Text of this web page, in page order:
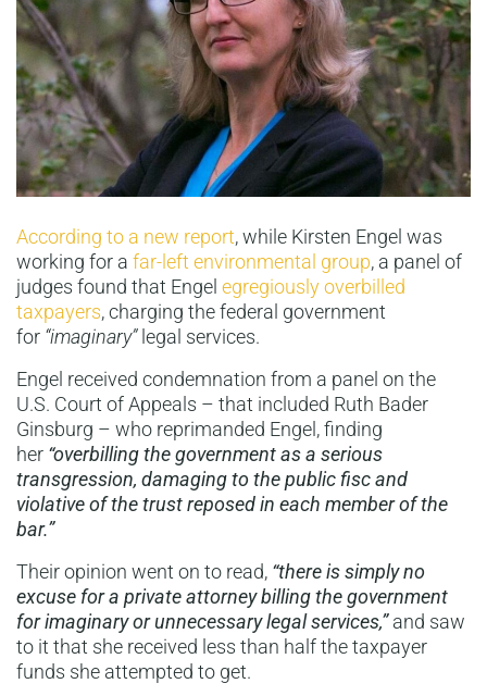
According to a new report, while Kirsten Engel was
working for a far-left environmental group, a panel of
judges found that Engel egregiously overbilled
taxpayers, charging the federal government
for “imaginary”legal services.
Engel received condemnation from a panel on the
U.S. Court of Appeals – that included Ruth Bader
Ginsburg – who reprimanded Engel, finding
her “overbilling the government as a serious
transgression, damaging to the public fisc and
violative of the trust reposed in each member of the
bar.”
Their opinion went on to read, “there is simply no
excuse for a private attorney billing the government
for imaginary or unnecessary legal services,”and saw
to it that she received less than half the taxpayer
funds she attempted to get.